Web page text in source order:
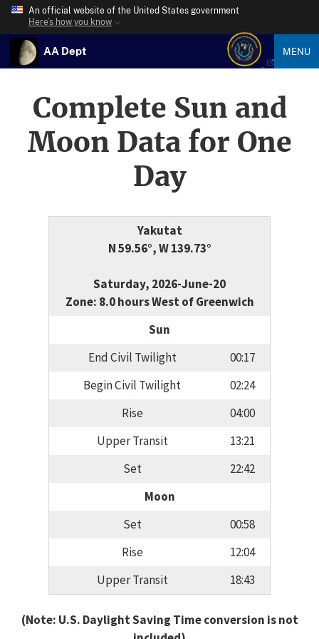
An official website of the United States government
Here’s how you know
AA Dept MENU
Complete Sun and
Moon Data for One
Day
Yakutat
N 59.56°, W 139.73°
Saturday, 2026-June-20
Zone: 8.0 hours West of Greenwich
Sun
End Civil Twilight
00:17
Begin Civil Twilight
02:24
Rise
04:00
Upper Transit
13:21
Set
22:42
Moon
Set
00:58
Rise
12:04
Upper Transit
18:43
(Note: U.S. Daylight Saving Time conversion is not